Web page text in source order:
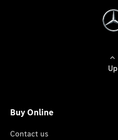
Up
Buy Online
Contact us